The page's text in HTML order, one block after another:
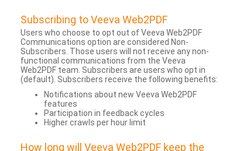
Subscribing to Veeva Web2PDF
Users who choose to opt out of Veeva Web2PDF
Communications option are considered Non-
Subscribers. Those users will not receive any non-
functional communications from the Veeva
Web2PDF team. Subscribers are users who opt in
(default). Subscribers receive the following benefits:
Notifications about new Veeva Web2PDF
features
Participation in feedback cycles
Higher crawls per hour limit
How long will Veeva Web2PDF keep the